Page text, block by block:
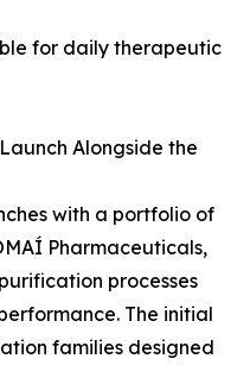
for daily therapeutic
Alongside the
with a portfolio of
Pharmaceuticals,
processes
The initial
families designed